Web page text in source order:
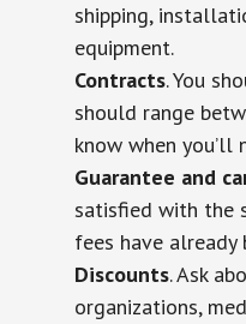
shipping,
equipment.
Contracts. You
should range
know when
Guarantee and
satisfied with the
fees have already
Discounts. Ask
organizations,